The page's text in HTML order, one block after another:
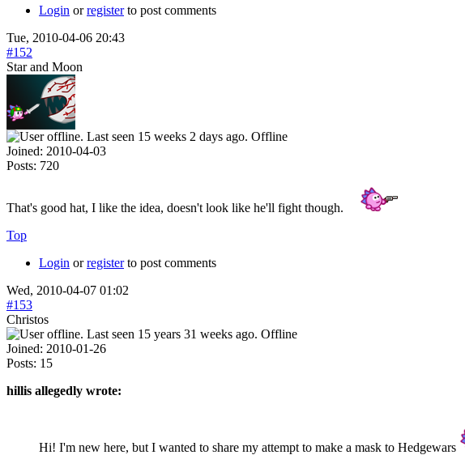
Login orregisterto post comments
Tue, 2010-04-06 20:43
#152
Star and Moon
Offline
Joined: 2010-04-03
Posts: 720
That's good hat, I like the idea, doesn't look like he'll fight though.
Top
Login orregisterto post comments
Wed, 2010-04-07 01:02
#153
Christos
Offline
Joined: 2010-01-26
Posts: 15
hillis allegedly wrote:
Hi! I'm new here, but I wanted to share my attempt to make a mask to Hedgewars